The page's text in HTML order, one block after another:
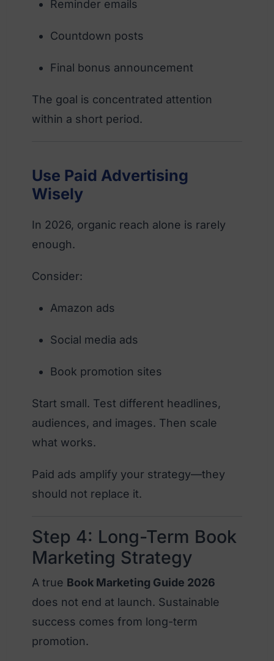
Reminder emails
Countdown posts
Final bonus announcement
The goal is concentrated attention
within a short period.
Use Paid Advertising
Wisely
In 2026, organic reach alone is rarely
enough.
Consider:
Amazon ads
Social media ads
Book promotion sites
Start small. Test different headlines,
audiences, and images. Then scale
what works.
Paid ads amplify your strategy—they
should not replace it.
Step 4: Long-Term Book
Marketing Strategy
A true Book Marketing Guide 2026
does not end at launch. Sustainable
success comes from long-term
promotion.